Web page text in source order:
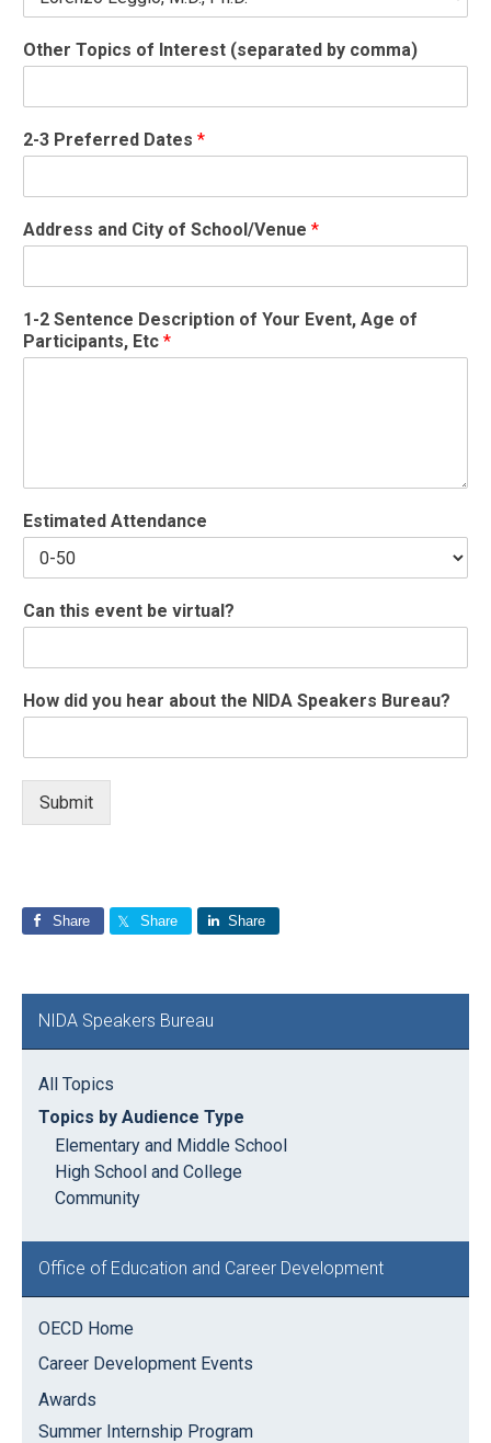
e
lOther Topics of Interest (separated by comma)
2-3 Preferred Dates *
Address and City of School/Venue *
1-2 Sentence Description of Your Event, Age of
Participants, Etc *
Estimated Attendance
Can this event be virtual?
How did you hear about the NIDA Speakers Bureau?
Submit
Share Share Share
Primary
Sidebar
NIDA Speakers Bureau
All Topics
Topics by Audience Type
Elementary and Middle School
High School and College
Community
Office of Education and Career Development
OECD Home
Career Development Events
Awards
Summer Internship Program